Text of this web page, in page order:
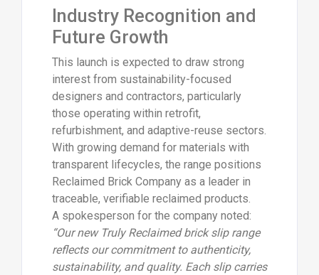
Industry Recognition and
Future Growth
This launch is expected to draw strong
interest from sustainability-focused
designers and contractors, particularly
those operating within retrofit,
refurbishment, and adaptive-reuse sectors.
With growing demand for materials with
transparent lifecycles, the range positions
Reclaimed Brick Company as a leader in
traceable, verifiable reclaimed products.
A spokesperson for the company noted:
“Our new Truly Reclaimed brick slip range
reflects our commitment to authenticity,
sustainability, and quality. Each slip carries